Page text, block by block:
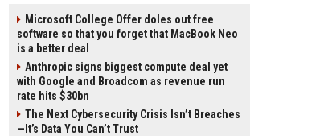
Microsoft College Offer doles out free
software so that you forget that MacBook Neo
is a better deal
Anthropic signs biggest compute deal yet
with Google and Broadcom as revenue run
rate hits $30bn
The Next Cybersecurity Crisis Isn’t Breaches
—It’s Data You Can’t Trust